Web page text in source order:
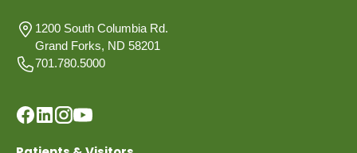
1200 South Columbia Rd.
Grand Forks, ND 58201
701.780.5000